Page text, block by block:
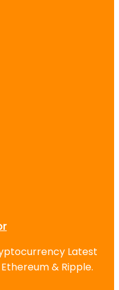
Latest
& Ripple.